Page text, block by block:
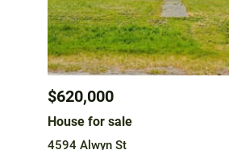
$620,000
House for sale
4594 Alwyn St